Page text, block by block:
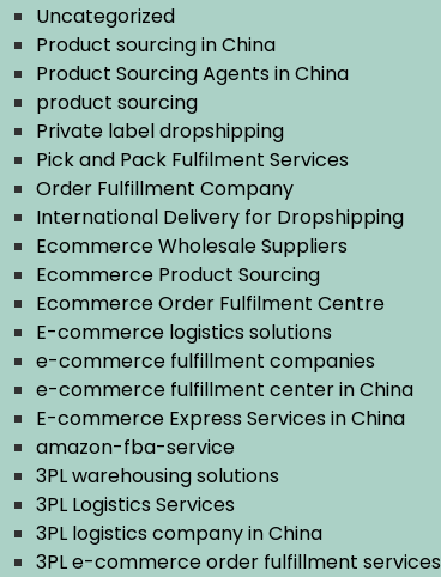
Uncategorized
Product sourcing in China
Product Sourcing Agents in China
product sourcing
Private label dropshipping
Pick and Pack Fulfilment Services
Order Fulfillment Company
International Delivery for Dropshipping
Ecommerce Wholesale Suppliers
Ecommerce Product Sourcing
Ecommerce Order Fulfilment Centre
E-commerce logistics solutions
e-commerce fulfillment companies
e-commerce fulfillment center in China
E-commerce Express Services in China
amazon-fba-service
3PL warehousing solutions
3PL Logistics Services
3PL logistics company in China
3PL e-commerce order fulfillment services